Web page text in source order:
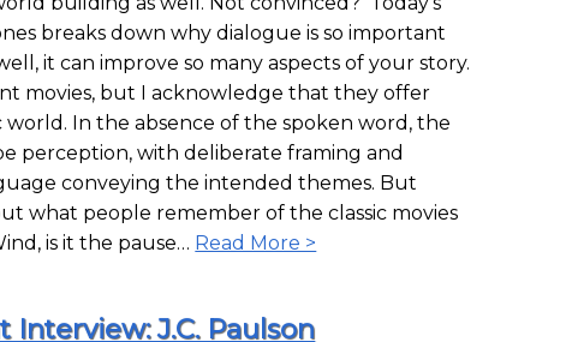
breaks down why dialogue is so important
it can improve so many aspects of your story.
movies, but I acknowledge that they offer
In the absence of the spoken word, the
perception, with deliberate framing and
conveying the intended themes. But
what people remember of the classic movies
is it the pause… Read More >
J.C. Paulson